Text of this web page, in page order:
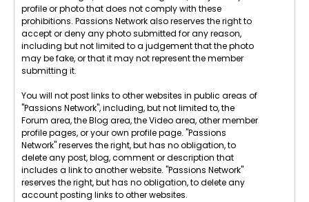
profile or photo that does not comply with these
prohibitions. Passions Network also reserves the right to
accept or deny any photo submitted for any reason,
including but not limited to a judgement that the photo
may be fake, or that it may not represent the member
submitting it.
You will not post links to other websites in public areas of
"Passions Network", including, but not limited to, the
Forum area, the Blog area, the Video area, other member
profile pages, or your own profile page. "Passions
Network" reserves the right, but has no obligation, to
delete any post, blog, comment or description that
includes a link to another website. "Passions Network"
reserves the right, but has no obligation, to delete any
account posting links to other websites.